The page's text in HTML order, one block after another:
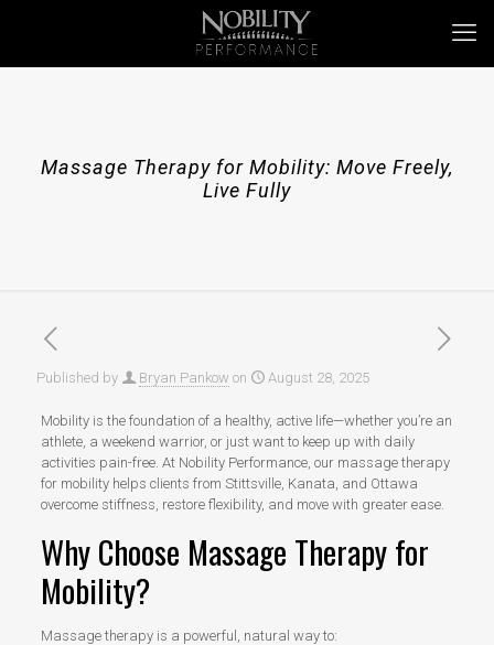
Massage Therapy for Mobility: Move Freely,
Live Fully
Published by Bryan Pankow on August 28, 2025
Mobility is the foundation of a healthy, active life—whether you’re an
athlete, a weekend warrior, or just want to keep up with daily
activities pain-free. At Nobility Performance, our massage therapy
for mobility helps clients from Stittsville, Kanata, and Ottawa
overcome stiffness, restore flexibility, and move with greater ease.
Why Choose Massage Therapy for
Mobility?
Massage therapy is a powerful, natural way to: